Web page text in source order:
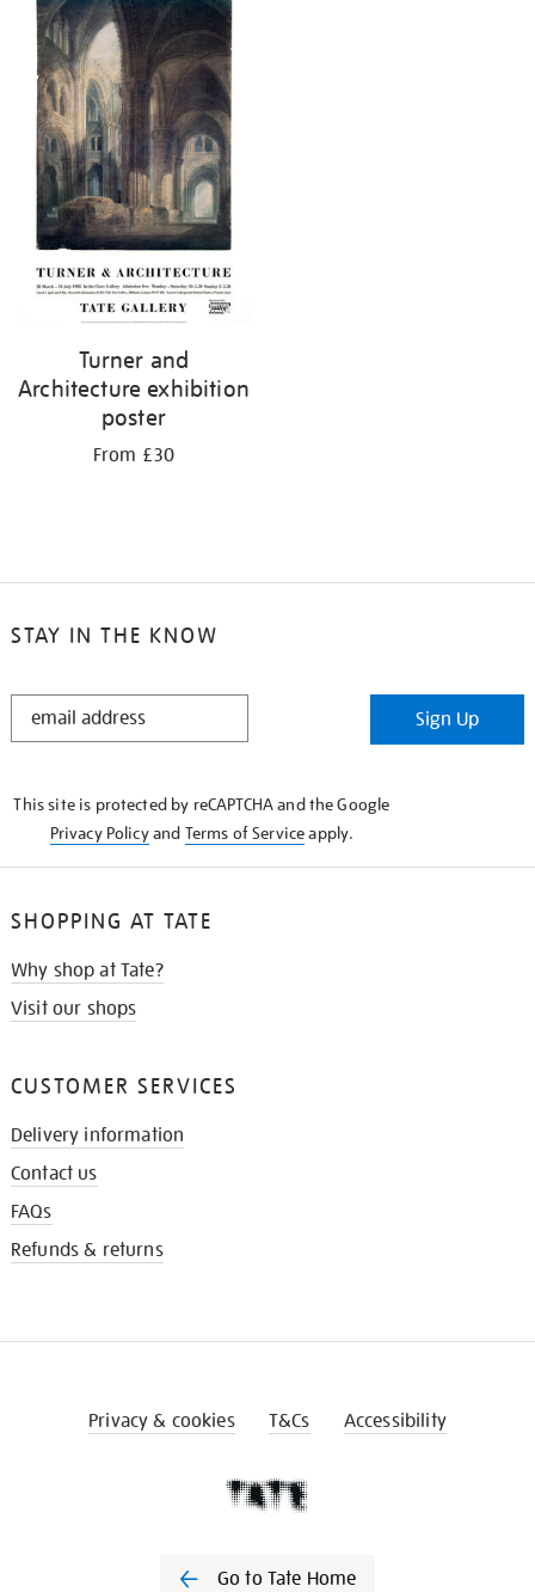
Turner and
Architecture exhibition
poster
From £30
STAY IN THE KNOW
STAY
Sign Up
This site is protected by reCAPTCHA and the Google
Privacy Policyand Terms of Serviceapply.
SHOPPING AT TATE
Why shop at Tate?
Visit our shops
CUSTOMER SERVICES
Delivery information
Contact us
FAQs
Refunds & returns
Privacy & cookies T&Cs Accessibility
Go to Tate Home